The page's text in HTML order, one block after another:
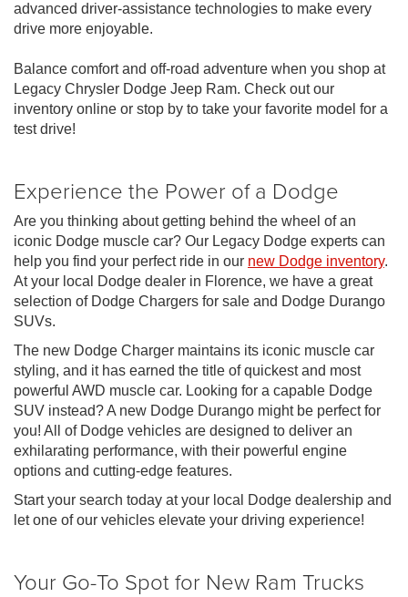
advanced driver-assistance technologies to make every
drive more enjoyable.
Balance comfort and off-road adventure when you shop at
Legacy Chrysler Dodge Jeep Ram. Check out our
inventory online or stop by to take your favorite model for a
test drive!
Experience the Power of a Dodge
Are you thinking about getting behind the wheel of an
iconic Dodge muscle car? Our Legacy Dodge experts can
help you find your perfect ride in our new Dodge inventory.
At your local Dodge dealer in Florence, we have a great
selection of Dodge Chargers for sale and Dodge Durango
SUVs.
The new Dodge Charger maintains its iconic muscle car
styling, and it has earned the title of quickest and most
powerful AWD muscle car. Looking for a capable Dodge
SUV instead? A new Dodge Durango might be perfect for
you! All of Dodge vehicles are designed to deliver an
exhilarating performance, with their powerful engine
options and cutting-edge features.
Start your search today at your local Dodge dealership and
let one of our vehicles elevate your driving experience!
Your Go-To Spot for New Ram Trucks